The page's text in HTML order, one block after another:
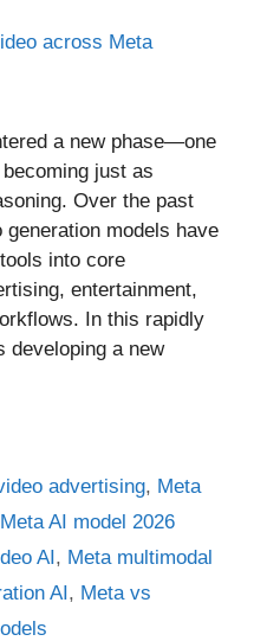
a new phase—one
just as
Over the past
models have
into core
entertainment,
In this rapidly
developing a new
advertising, Meta
Meta AI model 2026
AI, Meta multimodal
AI, Meta vs